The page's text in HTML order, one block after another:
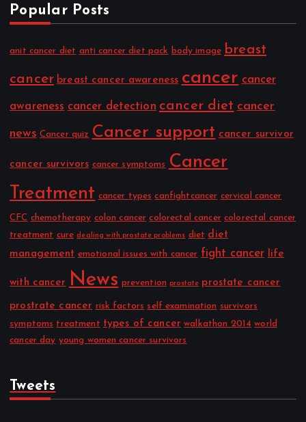
Popular Posts
anit cancer diet anti cancer diet pack body image breast
cancer breast cancer awareness cancer cancer
awareness cancer detection cancer diet cancer
news Cancer quiz Cancer support cancer survivor
cancer survivors cancer symptoms
Cancer
Treatment cancer types canfightcancer cervical cancer
CFC chemotherapy colon cancer colorectal cancer colorectal cancer
treatment cure dealing with prostate problems diet diet
management emotional issues with cancer fight cancer life
with cancer News prevention prostate prostate cancer
prostrate cancer risk factors self examination survivors
symptoms treatment types of cancer walkathon 2014 world
cancer day young women cancer survivors
Tweets